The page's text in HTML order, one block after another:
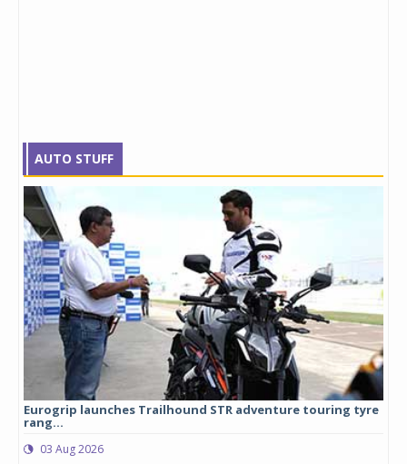
AUTO STUFF
Eurogrip launches Trailhound STR adventure touring tyre
rang...
03 Aug 2026